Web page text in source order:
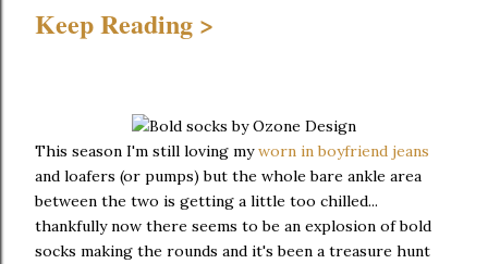
Keep Reading >
This season I'm still loving myworn in boyfriend jeans
and loafers (or pumps) but the whole bare ankle area
between the two is getting a little too chilled...
thankfully now there seems to be an explosion of bold
socks making the rounds and it's been a treasure hunt